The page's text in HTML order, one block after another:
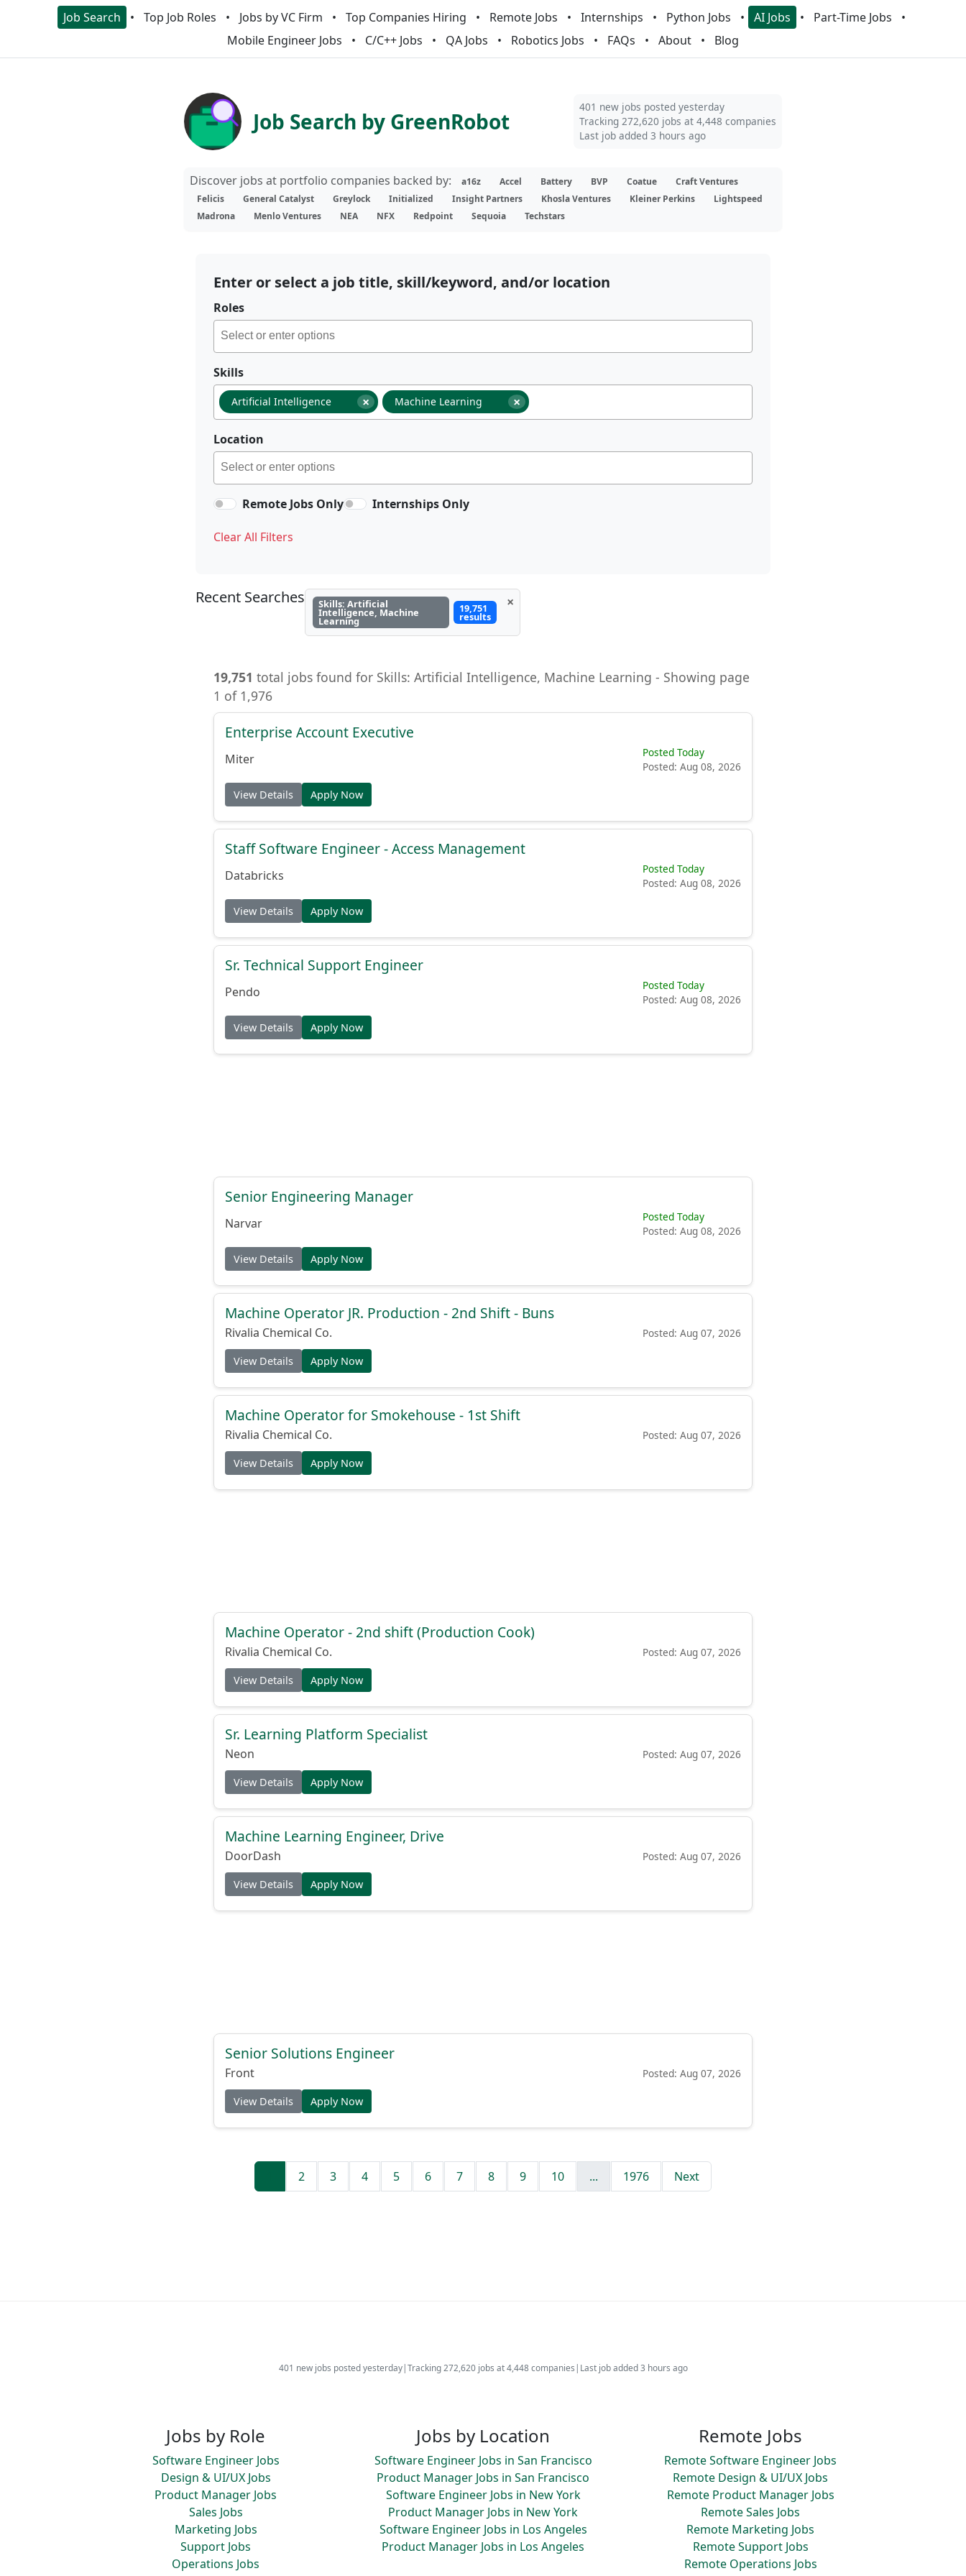
Job Search Top Job Roles Jobs by VC Firm Top Companies Hiring Remote Jobs Internships Python Jobs AI Jobs
Part-Time Jobs
Mobile Engineer Jobs
C/C++ Jobs QA Jobs Robotics Jobs FAQs About Blog
Job Search by GreenRobot
401 new jobs posted yesterday
Tracking 272,620 jobs at 4,448 companies
Last job added 3 hours ago
Discover jobs at portfolio companies backed by: a16z Accel Battery BVP Coatue
Craft Ventures
Felicis
General Catalyst Greylock Initialized Insight Partners Khosla Ventures Kleiner Perkins
Lightspeed
Madrona
Menlo Ventures NEA NFX Redpoint Sequoia Techstars
Enter or select a job title, skill/keyword, and/or location
Roles
Skills
×
Artificial Intelligence ×
Machine Learning
Location
Remote Jobs Only Internships Only
Clear All Filters
Recent Searches Skills: Artificial
Intelligence, Machine
Learning
19,751
results
×
19,751 total jobs found for Skills: Artificial Intelligence, Machine Learning - Showing page
1 of 1,976
Enterprise Account Executive
Miter
Posted Today
Posted: Aug 08, 2026
View Details Apply Now
Staff Software Engineer - Access Management
Databricks
Posted Today
Posted: Aug 08, 2026
View Details Apply Now
Sr. Technical Support Engineer
Pendo
Posted Today
Posted: Aug 08, 2026
View Details Apply Now
Senior Engineering Manager
Narvar
Posted Today
Posted: Aug 08, 2026
View Details Apply Now
Machine Operator JR. Production - 2nd Shift - Buns
Rivalia Chemical Co. Posted: Aug 07, 2026
View Details Apply Now
Machine Operator for Smokehouse - 1st Shift
Rivalia Chemical Co. Posted: Aug 07, 2026
View Details Apply Now
Machine Operator - 2nd shift (Production Cook)
Rivalia Chemical Co. Posted: Aug 07, 2026
View Details Apply Now
Sr. Learning Platform Specialist
Neon Posted: Aug 07, 2026
View Details Apply Now
Machine Learning Engineer, Drive
DoorDash Posted: Aug 07, 2026
View Details Apply Now
Senior Solutions Engineer
Front Posted: Aug 07, 2026
View Details Apply Now
2 3 4 5 6 7 8 9 10 ... 1976 Next
401 new jobs posted yesterday|Tracking 272,620 jobs at 4,448 companies | Last job added 3 hours ago
Jobs by Role
Software Engineer Jobs
Design & UI/UX Jobs
Product Manager Jobs
Sales Jobs
Marketing Jobs
Support Jobs
Operations Jobs
Jobs by Location
Software Engineer Jobs in San Francisco
Product Manager Jobs in San Francisco
Software Engineer Jobs in New York
Product Manager Jobs in New York
Software Engineer Jobs in Los Angeles
Product Manager Jobs in Los Angeles
Remote Jobs
Remote Software Engineer Jobs
Remote Design & UI/UX Jobs
Remote Product Manager Jobs
Remote Sales Jobs
Remote Marketing Jobs
Remote Support Jobs
Remote Operations Jobs